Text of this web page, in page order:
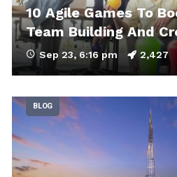
10 Agile Games To
Team Building And
Sep 23, 6:16 pm 2,427
BLOG